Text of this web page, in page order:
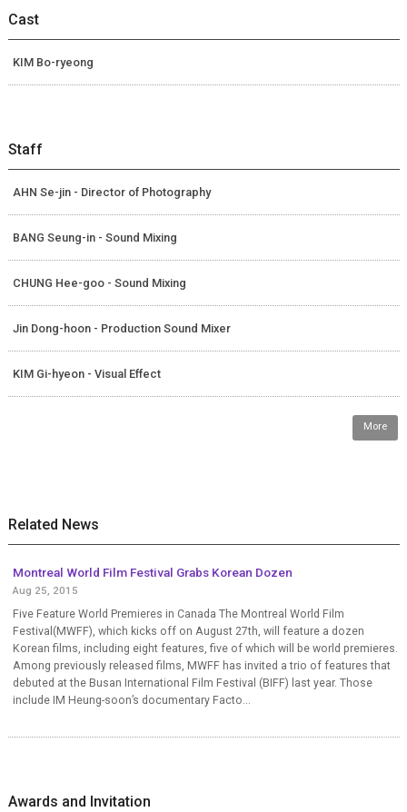
Cast
KIM Bo-ryeong
Staff
AHN Se-jin - Director of Photography
BANG Seung-in - Sound Mixing
CHUNG Hee-goo - Sound Mixing
Jin Dong-hoon - Production Sound Mixer
KIM Gi-hyeon - Visual Effect
More
Related News
Montreal World Film Festival Grabs Korean Dozen
Aug 25, 2015
Five Feature World Premieres in Canada The Montreal World Film
Festival(MWFF), which kicks off on August 27th, will feature a dozen
Korean films, including eight features, five of which will be world premieres.
Among previously released films, MWFF has invited a trio of features that
debuted at the Busan International Film Festival (BIFF) last year. Those
include IM Heung-soon’s documentary Facto...
Awards and Invitation